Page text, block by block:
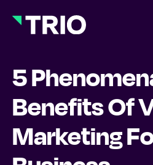
5
Benefits Of
Marketing